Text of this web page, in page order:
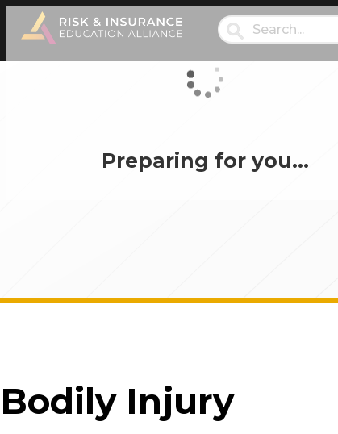
Preparing for you…
Bodily Injury